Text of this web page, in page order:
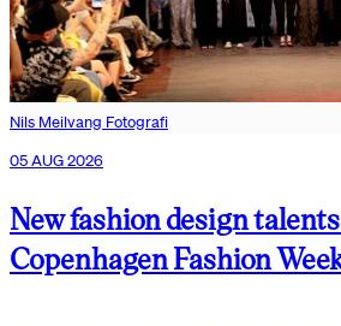
Nils Meilvang Fotografi
05 AUG 2026
New fashion design
Copenhagen Fashion